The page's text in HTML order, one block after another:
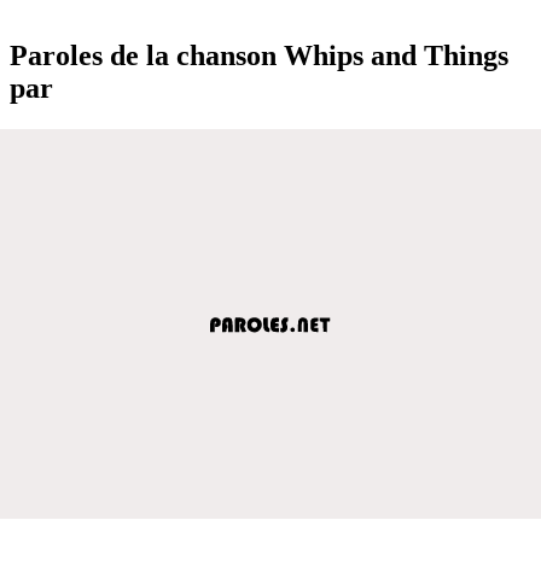
Paroles de la chanson Whips and Things
par